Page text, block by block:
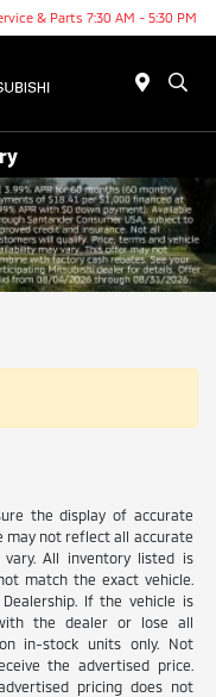
& Parts 7:30 AM - 5:30 PM
the display of accurate
may not reflect all accurate
vary. All inventory listed is
match the exact vehicle.
If the vehicle is
the dealer or lose all
in-stock units only. Not
the advertised price.
pricing does not